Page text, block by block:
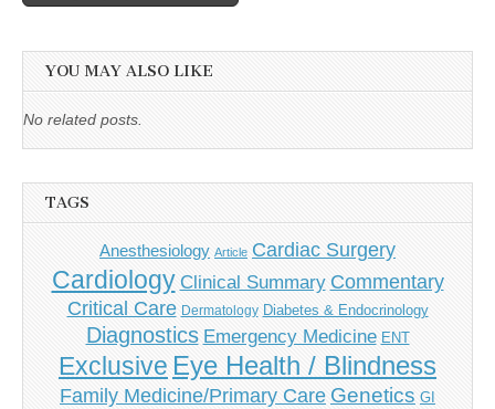
YOU MAY ALSO LIKE
No related posts.
TAGS
Anesthesiology Article Cardiac Surgery
Cardiology Clinical Summary Commentary
Critical Care Dermatology Diabetes & Endocrinology
Diagnostics Emergency Medicine ENT
Exclusive Eye Health / Blindness
Family Medicine/Primary Care Genetics GI